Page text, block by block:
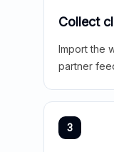
Collect
Import the
partner
3